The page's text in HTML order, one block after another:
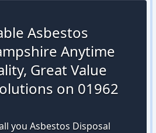
Asbestos
Anytime
Great Value
on 01962
you Asbestos Disposal